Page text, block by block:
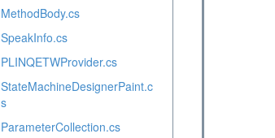
MethodBody.cs
SpeakInfo.cs
PLINQETWProvider.cs
StateMachineDesignerPaint.c
s
ParameterCollection.cs